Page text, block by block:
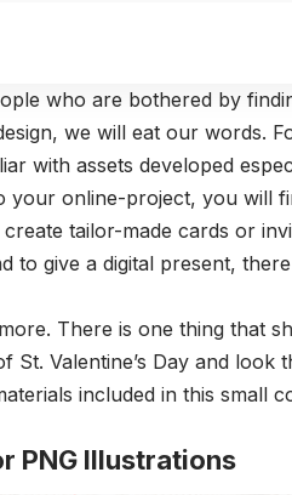
who are bothered by
we will eat our words.
with assets developed
online-project, you will
tailor-made cards or
to give a digital present,
There is one thing that
St. Valentine’s Day and look
included in this small
PNG Illustrations